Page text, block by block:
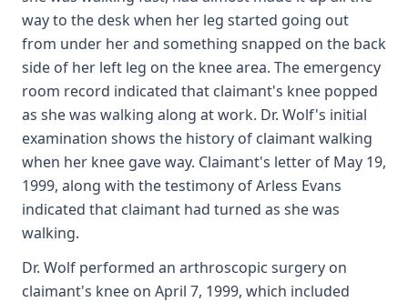
way to the desk when her leg started going out
from under her and something snapped on the back
side of her left leg on the knee area. The emergency
room record indicated that claimant's knee popped
as she was walking along at work. Dr. Wolf's initial
examination shows the history of claimant walking
when her knee gave way. Claimant's letter of May 19,
1999, along with the testimony of Arless Evans
indicated that claimant had turned as she was
walking.
Dr. Wolf performed an arthroscopic surgery on
claimant's knee on April 7, 1999, which included